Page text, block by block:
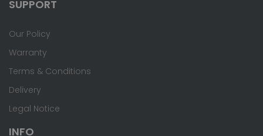
SUPPORT
Our Policy
Warranty
Terms & Conditions
Delivery
Legal Notice
INFO